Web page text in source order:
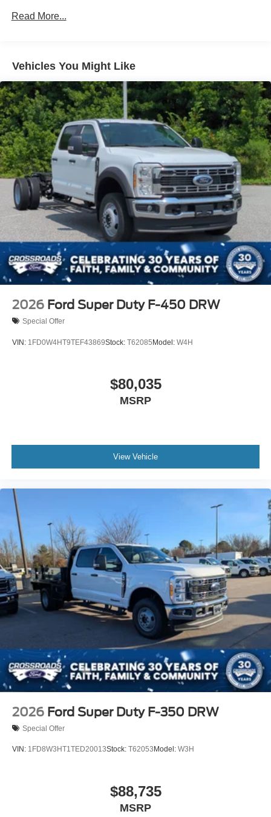
Read More...
Vehicles You Might Like
2026 Ford Super Duty F-450 DRW
Special Offer
VIN: 1FD0W4HT9TEF43869Stock: T62085Model: W4H
$80,035
MSRP
View Vehicle
2026 Ford Super Duty F-350 DRW
Special Offer
VIN: 1FD8W3HT1TED20013Stock: T62053 Model: W3H
$88,735
MSRP